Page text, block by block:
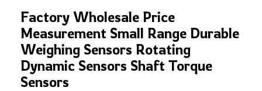
Factory Wholesale Price
Measurement Small Range Durable
Weighing Sensors Rotating
Dynamic Sensors Shaft Torque
Sensors